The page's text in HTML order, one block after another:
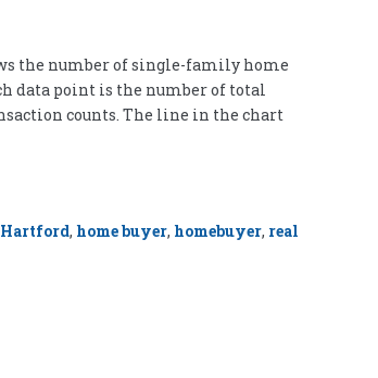
the number of single-family home
data point is the number of total
counts. The line in the chart
Hartford, home buyer, homebuyer, real